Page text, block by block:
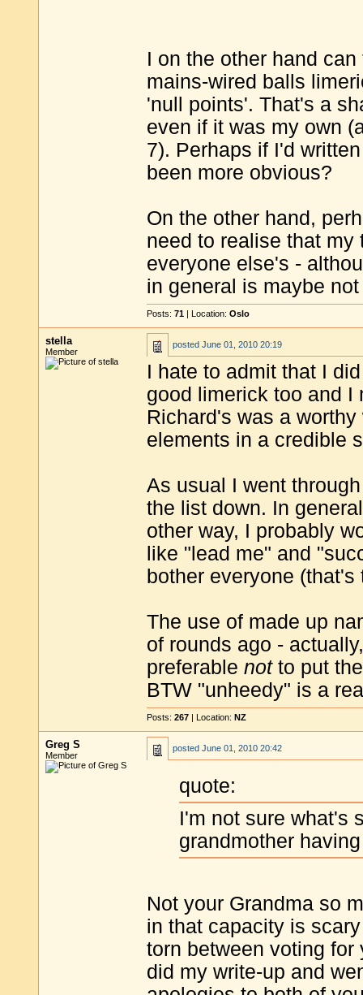
I on the other hand
mains-wired balls
'null points'. That's a
even if it was my own
7). Perhaps if I'd
been more obvious?
On the other hand,
need to realise that
everyone else's -
in general is maybe
Posts: 71 | Location: Oslo
stella
Member
posted June 01, 2010 20:19
I hate to admit that I
good limerick too and I
Richard's was a
elements in a credible
As usual I went
the list down. In
other way, I probably
like "lead me" and
bother everyone
The use of made up
of rounds ago -
preferable notto put
BTW "unheedy" is a
Posts: 267 | Location: NZ
Greg S
Member
posted June 01, 2010 20:42
quote:
I'm not sure what's
grandmother
Not your Grandma so
in that capacity is
torn between voting
did my write-up and